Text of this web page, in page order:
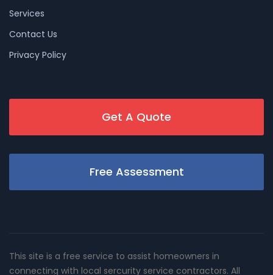
Services
Contact Us
Privacy Policy
Get A Quote
Free Assessment
This site is a free service to assist homeowners in
connecting with local sercurity service contractors. All